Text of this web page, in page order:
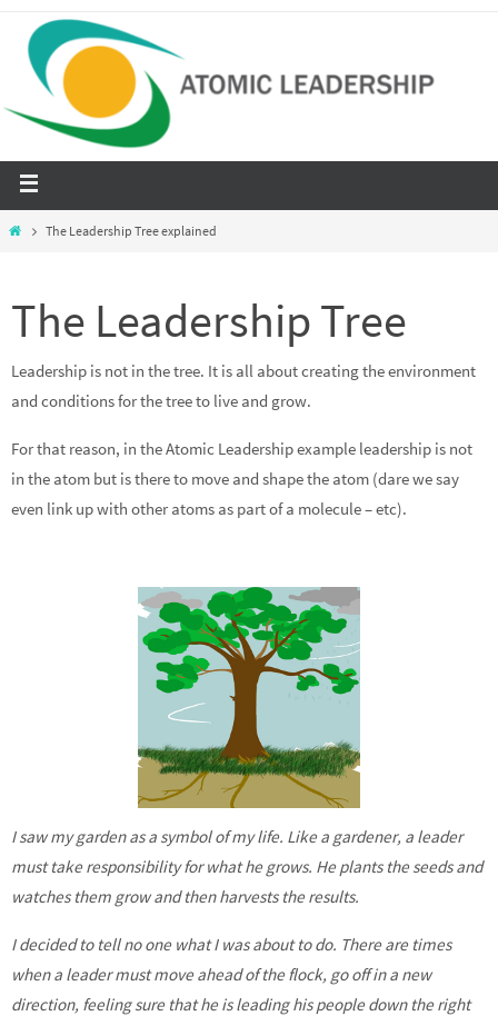
The Leadership Tree explained
The Leadership Tree
Leadership is not in the tree. It is all about creating the environment
and conditions for the tree to live and grow.
For that reason, in the Atomic Leadership example leadership is not
in the atom but is there to move and shape the atom (dare we say
even link up with other atoms as part of a molecule – etc).
I saw my garden as a symbol of my life. Like a gardener, a leader
must take responsibility for what he grows. He plants the seeds and
watches them grow and then harvests the results.
I decided to tell no one what I was about to do. There are times
when a leader must move ahead of the flock, go off in a new
direction, feeling sure that he is leading his people down the right